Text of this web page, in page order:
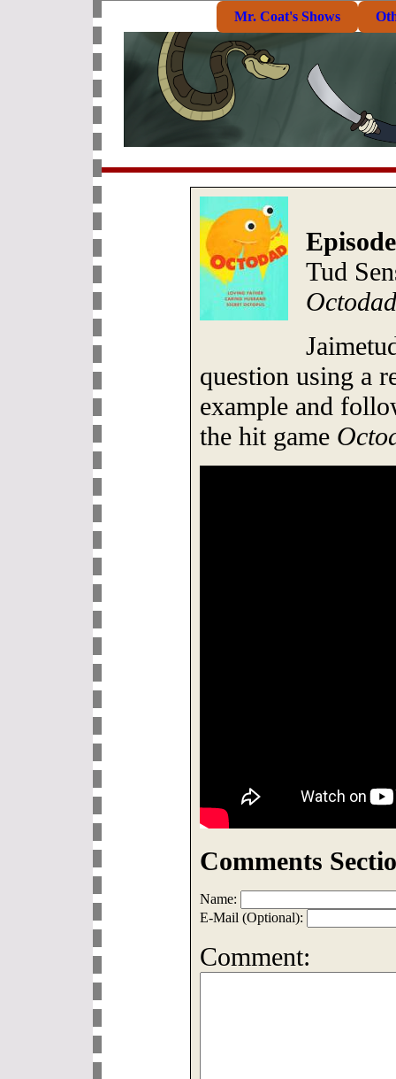
Mr. Coat's Shows
Tud
question using a
example and
the hit game
Comments
Name:
E-Mail (Optional):
Comment: